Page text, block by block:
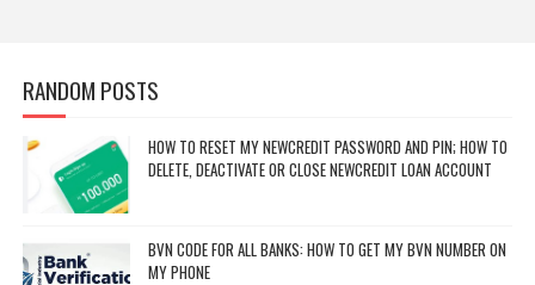
RANDOM POSTS
HOW TO RESET MY NEWCREDIT PASSWORD AND PIN; HOW TO
DELETE, DEACTIVATE OR CLOSE NEWCREDIT LOAN ACCOUNT
BVN CODE FOR ALL BANKS: HOW TO GET MY BVN NUMBER ON
MY PHONE